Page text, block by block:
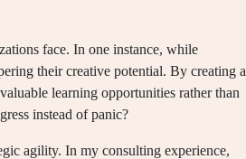
face. In one instance, while
their creative potential. By creating a
learning opportunities rather than
instead of panic?
agility. In my consulting experience,